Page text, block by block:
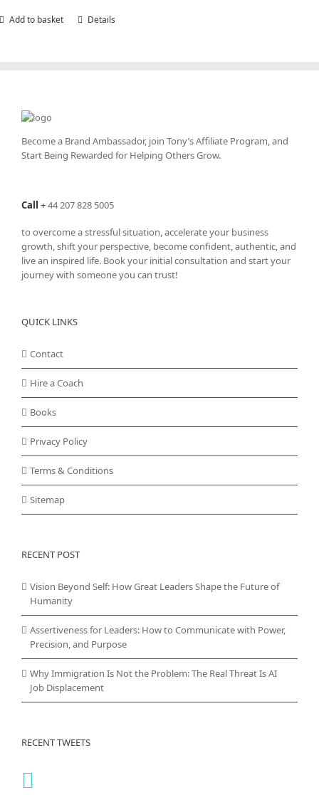
Add to basket Details
Become a Brand Ambassador, join Tony’sAffiliate Program, and
Start Being Rewarded for Helping Others Grow.
Call +44 207 828 5005
to overcome a stressful situation, accelerate your business
growth, shift your perspective, become confident, authentic, and
live an inspired life. Book your initial consultation and start your
journey with someone you can trust!
QUICK LINKS
Contact
Hire a Coach
Books
Privacy Policy
Terms & Conditions
Sitemap
RECENT POST
Vision Beyond Self: How Great Leaders Shape the Future of
Humanity
Assertiveness for Leaders: How to Communicate with Power,
Precision, and Purpose
Why Immigration Is Not the Problem: The Real Threat Is AI
Job Displacement
RECENT TWEETS